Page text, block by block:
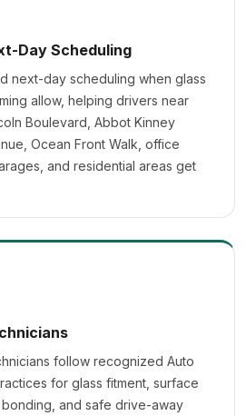
Day Scheduling
next-day scheduling when glass
allow, helping drivers near
Boulevard, Abbot Kinney
Ocean Front Walk, office
and residential areas get
follow recognized Auto
for glass fitment, surface
and safe drive-away